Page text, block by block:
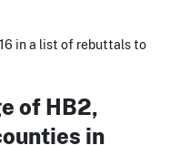
in a list of rebuttals to
of HB2,
in